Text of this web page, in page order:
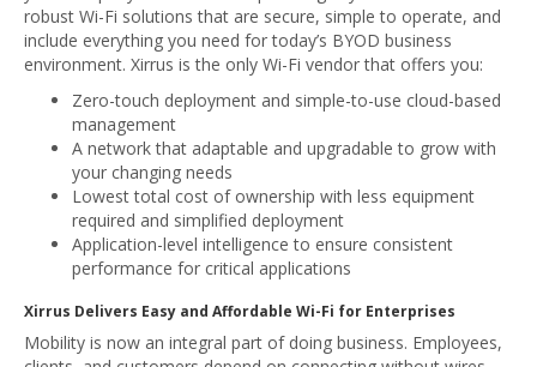
robust Wi-Fi solutions that are secure, simple to operate, and
include everything you need for today’s BYOD business
environment. Xirrus is the only Wi-Fi vendor that offers you:
Zero-touch deployment and simple-to-use cloud-based
management
A network that adaptable and upgradable to grow with
your changing needs
Lowest total cost of ownership with less equipment
required and simplified deployment
Application-level intelligence to ensure consistent
performance for critical applications
Xirrus Delivers Easy and Affordable Wi-Fi for Enterprises
Mobility is now an integral part of doing business. Employees,